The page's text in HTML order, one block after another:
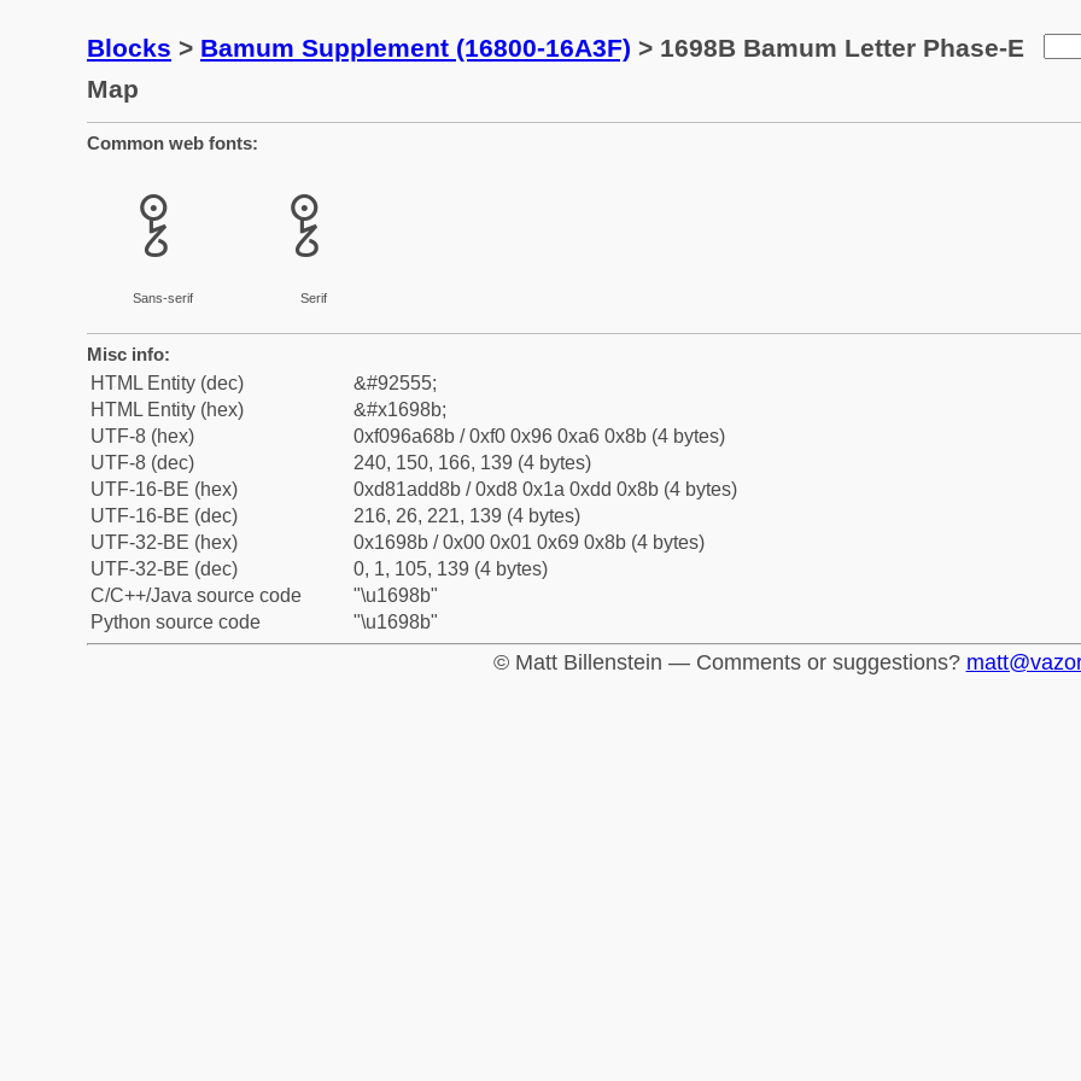
Blocks > Bamum Supplement (16800-16A3F) > 1698B Bamum Letter Phase-E
Map
Common web fonts:
𖦋
Sans-serif
𖦋
Serif
Misc info:
HTML Entity (dec)
&#92555;
HTML Entity (hex)
&#x1698b;
UTF-8 (hex)
0xf096a68b / 0xf0 0x96 0xa6 0x8b (4 bytes)
UTF-8 (dec)
240, 150, 166, 139 (4 bytes)
UTF-16-BE (hex)
0xd81add8b / 0xd8 0x1a 0xdd 0x8b (4 bytes)
UTF-16-BE (dec)
216, 26, 221, 139 (4 bytes)
UTF-32-BE (hex)
0x1698b / 0x00 0x01 0x69 0x8b (4 bytes)
UTF-32-BE (dec)
0, 1, 105, 139 (4 bytes)
C/C++/Java source code
"\u1698b"
Python source code
"\u1698b"
© Matt Billenstein — Comments or suggestions?